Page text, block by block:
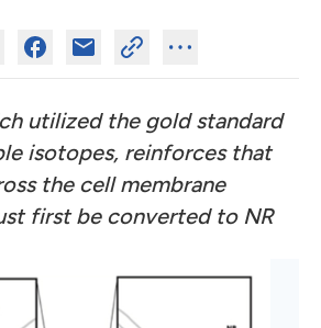
utilized the gold standard
isotopes, reinforces that
the cell membrane
first be converted to NR